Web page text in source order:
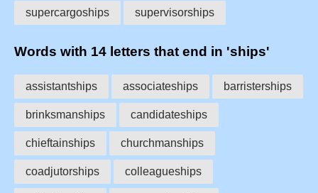
supercargoships supervisorships
Words with 14 letters that end in 'ships'
assistantships associateships barristerships
brinksmanships candidateships
chieftainships churchmanships
coadjutorships colleagueships